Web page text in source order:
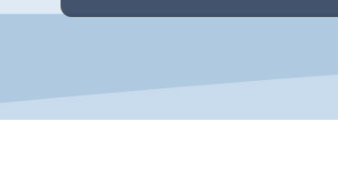
26 27 28 29 30 31 1
15